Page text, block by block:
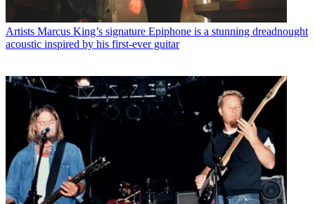
Artists Marcus King’s signature Epiphone is a stunning dreadnought
acoustic inspired by his first-ever guitar